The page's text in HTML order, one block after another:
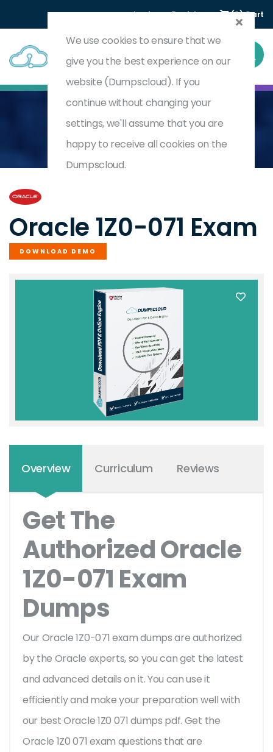
Login Register (0) Cart
Home Oracle Database 12c SQL
1Z0-071
Oracle 1Z0-071 Exam
DOWNLOAD DEMO
Overview Curriculum Reviews
Get The
Authorized Oracle
1Z0-071 Exam
Dumps
Our Oracle 1Z0-071 exam dumps are authorized
by the Oracle experts, so you can get the latest
and advanced details on it. You can use it
efficiently and make your preparation well with
our best Oracle 1Z0 071 dumps pdf. Get the
Oracle 1Z0 071 exam questions that are
We use cookies to ensure that we
give you the best experience on our
website (Dumpscloud). If you
continue without changing your
settings, we'll assume that you are
happy to receive all cookies on the
Dumpscloud.